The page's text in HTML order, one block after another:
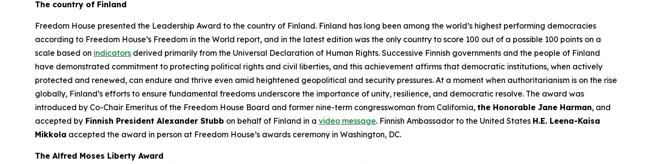
The country of Finland
Freedom House presented the Leadership Award to the country of Finland. Finland has long been among the world’s highest performing democracies
according to Freedom House’s Freedom in the World report, and in the latest edition was the only country to score 100 out of a possible 100 points on a
scale based on indicators derived primarily from the Universal Declaration of Human Rights. Successive Finnish governments and the people of Finland
have demonstrated commitment to protecting political rights and civil liberties, and this achievement affirms that democratic institutions, when actively
protected and renewed, can endure and thrive even amid heightened geopolitical and security pressures. At a moment when authoritarianism is on the rise
globally, Finland’s efforts to ensure fundamental freedoms underscore the importance of unity, resilience, and democratic resolve. The award was
introduced by Co-Chair Emeritus of the Freedom House Board and former nine-term congresswoman from California, the Honorable Jane Harman, and
accepted by Finnish President Alexander Stubb on behalf of Finland in a video message. Finnish Ambassador to the United States H.E. Leena-Kaisa
Mikkola accepted the award in person at Freedom House’s awards ceremony in Washington, DC.
The Alfred Moses Liberty Award